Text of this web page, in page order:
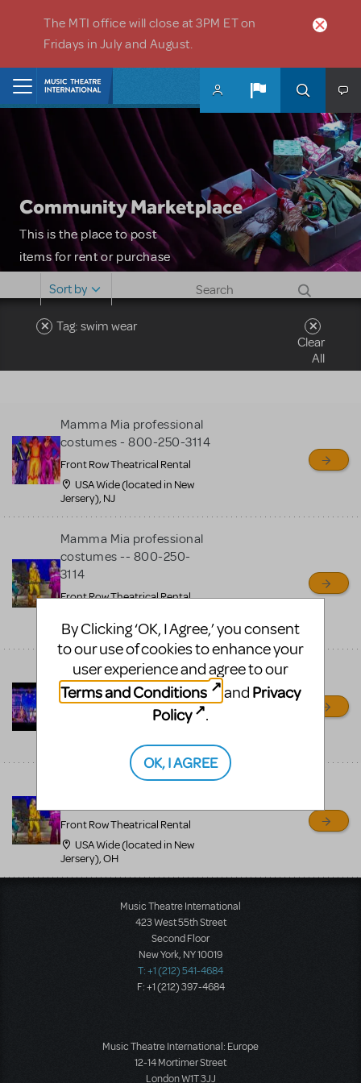
The MTI office will close at 3PM ET on
Fridays in July and August.
Community Marketplace
This is the place to post
items for rent or purchase
costumes and more. Please
note: MTI does not screen
sell or buy items, nor does
for sale. Please see the
Guidelines below to learn
more.
CREATE A LISTING COMMUNITY MARKETPLACE GUIDELINES
Sort by
Tag: swim wear
Clear
All
Mamma Mia professional
costumes - 800-250-3114
Front Row Theatrical Rental
USA Wide (located in New
Jersery), NJ
Mamma Mia professional
costumes -- 800-250-
3114
Front Row Theatrical Rental
in New Jersery), OH
Mamma Mia professional
costumes
Front Row Theatrical Rental
Mamma Mia professional
Front Row Theatrical Rental
USA Wide (located in New
Jersery), OH
Music Theatre International
423 West 55th Street
Second Floor
New York, NY 10019
T: +1 (212) 541-4684
F: +1 (212) 397-4684
Music Theatre International: Europe
12-14 Mortimer Street
London W1T 3JJ
By Clicking ‘OK, I Agree,’ you consent
to our use of cookies to enhance your
user experience and agree to our
Terms and Conditions
and Privacy
Policy
.
OK, I AGREE